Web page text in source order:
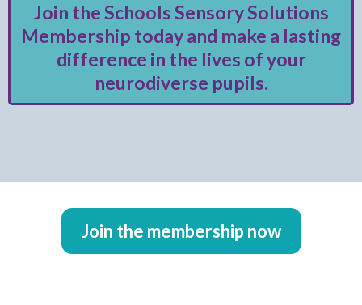
Join the Schools Sensory Solutions
Membership today and make a lasting
difference in the lives of your
neurodiverse pupils.
Join the membership now